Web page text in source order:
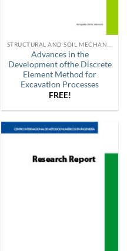
Advances in the
Development ofthe Discrete
Element Method for
Excavation Processes
FREE!